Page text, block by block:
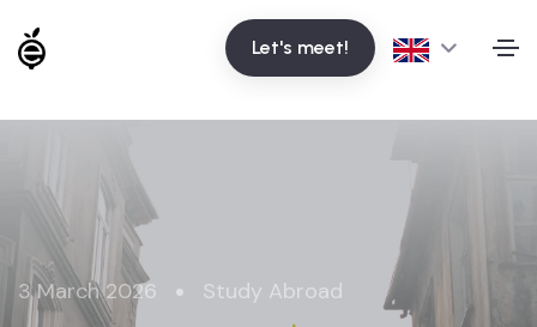
Let's meet!
3 March 2026 • Study Abroad